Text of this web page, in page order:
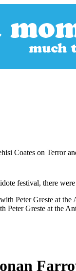
Coates on Terror
festival, there
Peter Greste at the